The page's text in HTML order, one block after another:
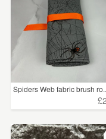
Spiders Web fabric brush